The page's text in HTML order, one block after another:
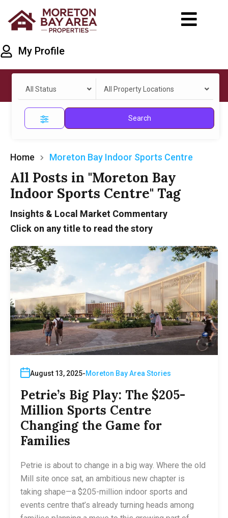
My Profile
All Status All Property Locations
Search
Home Moreton Bay Indoor Sports Centre
All Posts in "Moreton Bay
Indoor Sports Centre" Tag
Insights & Local Market Commentary
Click on any title to read the story
August 13, 2025 Moreton Bay Area Stories
Petrie’s Big Play: The $205-
Million Sports Centre
Changing the Game for
Families
Petrie is about to change in a big way. Where the old
Mill site once sat, an ambitious new chapter is
taking shape—a $205-million indoor sports and
events centre that’s already turning heads among